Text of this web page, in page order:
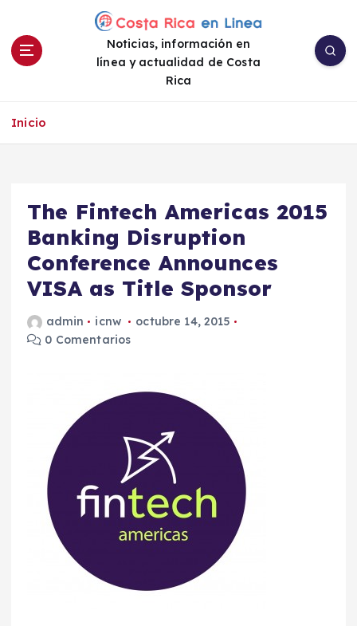
Noticias, información en
línea y actualidad de Costa
Rica
Inicio
The Fintech Americas 2015
Banking Disruption
Conference Announces
VISA as Title Sponsor
admin icnw
octubre 14, 2015
0 Comentarios